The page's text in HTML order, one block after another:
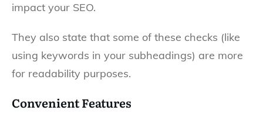
impact your SEO.
They also state that some of these checks (like
using keywords in your subheadings) are more
for readability purposes.
Convenient Features